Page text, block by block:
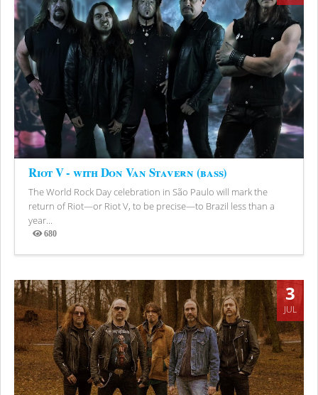
Riot V - with Don Van Stavern (bass)
The World Rock Day celebration in São Paulo will mark the
return of Riot—or Riot V, to be precise—to Brazil less than a
year...
680
Views
3
JUL